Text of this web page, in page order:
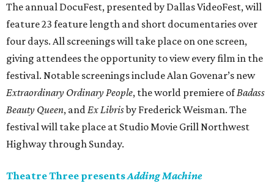
The annual DocuFest, presented by Dallas VideoFest, will
feature 23 feature length and short documentaries over
four days. All screenings will take place on one screen,
giving attendees the opportunity to view every film in the
festival. Notable screenings include Alan Govenar’s new
Extraordinary Ordinary People, the world premiere ofBadass
Beauty Queen, andEx Librisby Frederick Weisman. The
festival will take place at Studio Movie Grill Northwest
Highway through Sunday.
Theatre Three presentsAdding Machine